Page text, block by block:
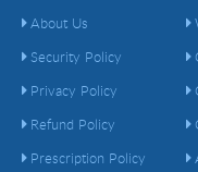
About Us
Security Policy
Privacy Policy
Refund Policy
Prescription Policy